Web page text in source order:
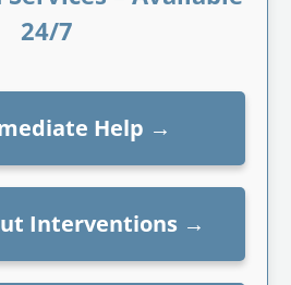
24/7
Help →
Interventions→